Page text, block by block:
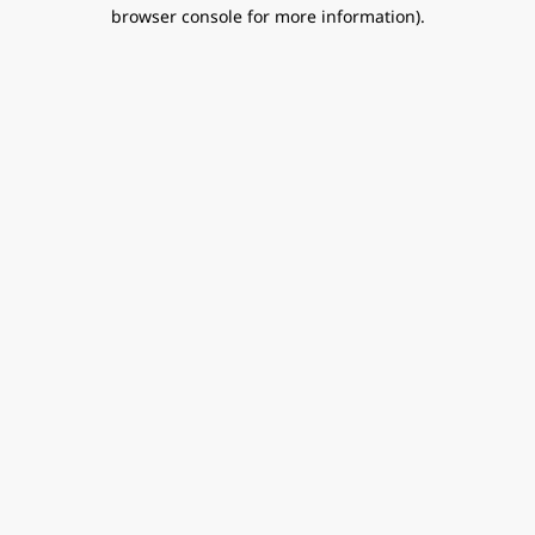
browser console for more information).